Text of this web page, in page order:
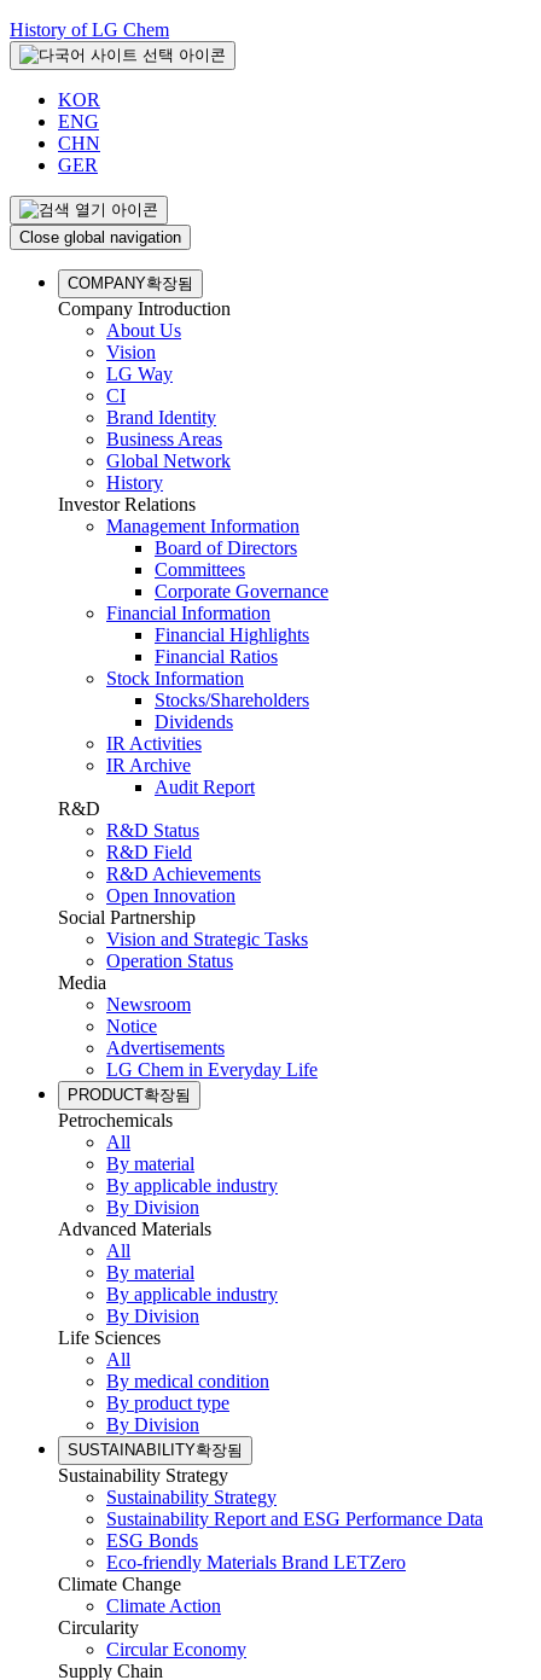
History of LG Chem
KOR
ENG
CHN
GER
Close global navigation
COMPANY확장됨
Company Introduction
About Us
Vision
LG Way
CI
Brand Identity
Business Areas
Global Network
History
Investor Relations
Management Information
Board of Directors
Committees
Corporate Governance
Financial Information
Financial Highlights
Financial Ratios
Stock Information
Stocks/Shareholders
Dividends
IR Activities
IR Archive
Audit Report
R&D
R&D Status
R&D Field
R&D Achievements
Open Innovation
Social Partnership
Vision and Strategic Tasks
Operation Status
Media
Newsroom
Notice
Advertisements
LG Chem in Everyday Life
PRODUCT확장됨
Petrochemicals
All
By material
By applicable industry
By Division
Advanced Materials
All
By material
By applicable industry
By Division
Life Sciences
All
By medical condition
By product type
By Division
SUSTAINABILITY확장됨
Sustainability Strategy
Sustainability Strategy
Sustainability Report and ESG Performance Data
ESG Bonds
Eco-friendly Materials Brand LETZero
Climate Change
Climate Action
Circularity
Circular Economy
Supply Chain